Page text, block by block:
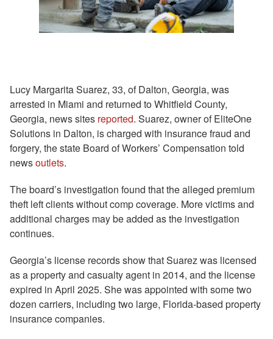
Lucy Margarita Suarez, 33, of Dalton, Georgia, was
arrested in Miami and returned to Whitfield County,
Georgia, news sites reported. Suarez, owner of EliteOne
Solutions in Dalton, is charged with insurance fraud and
forgery, the state Board of Workers’ Compensation told
newsoutlets.
The board’s investigation found that the alleged premium
theft left clients without comp coverage. More victims and
additional charges may be added as the investigation
continues.
Georgia’s license records show that Suarez was licensed
as a property and casualty agent in 2014, and the license
expired in April 2025. She was appointed with some two
dozen carriers, including two large, Florida-based property
insurance companies.